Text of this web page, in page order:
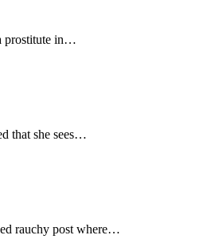
prostitute in…
that she sees…
rauchy post where…